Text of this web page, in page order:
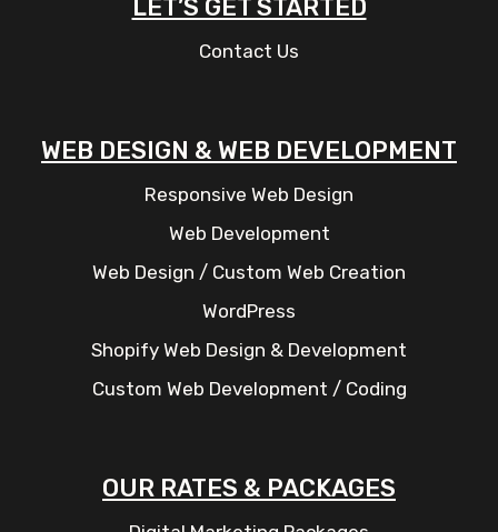
LET’S GET STARTED
Contact Us
WEB DESIGN & WEB DEVELOPMENT
Responsive Web Design
Web Development
Web Design / Custom Web Creation
WordPress
Shopify Web Design & Development
Custom Web Development / Coding
OUR RATES & PACKAGES